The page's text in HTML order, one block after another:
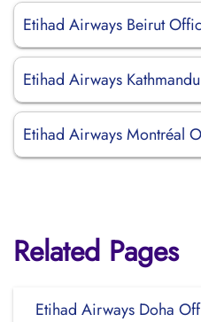
Etihad Airways Beirut
Etihad Airways
Etihad Airways Montréal
Related Pages
Etihad Airways Doha